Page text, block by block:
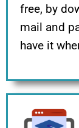
free, by
mail and
have it